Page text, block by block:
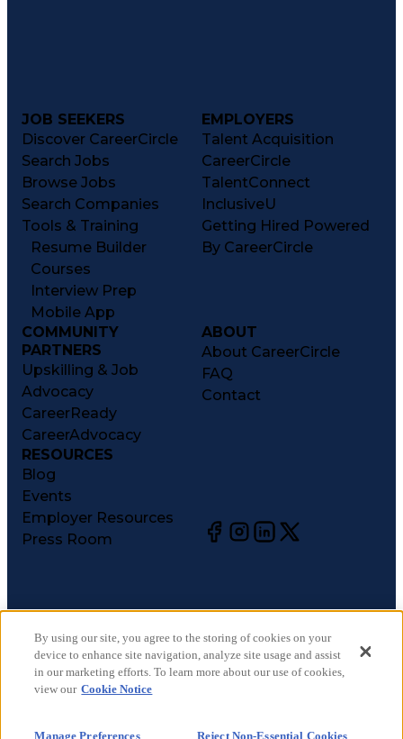
JOB SEEKERS
Discover CareerCircle
Search Jobs
Browse Jobs
Search Companies
Tools & Training
Resume Builder
Courses
Interview Prep
Mobile App
EMPLOYERS
Talent Acquisition
CareerCircle
TalentConnect
InclusiveU
Getting Hired Powered
By CareerCircle
COMMUNITY
PARTNERS
Upskilling & Job
Advocacy
CareerReady
CareerAdvocacy
ABOUT
About CareerCircle
FAQ
Contact
RESOURCES
Blog
Events
Employer Resources
Press Room
©2026CareerCircle, LLC. All rights reserved.
Terms of Use
Privacy Notices
Accessibility Statement
By using our site, you agree to the storing of cookies on your
device to enhance site navigation, analyze site usage and assist
in our marketing efforts. To learn more about our use of cookies,
view our Cookie Notice
Manage Preferences Reject Non-Essential Cookies